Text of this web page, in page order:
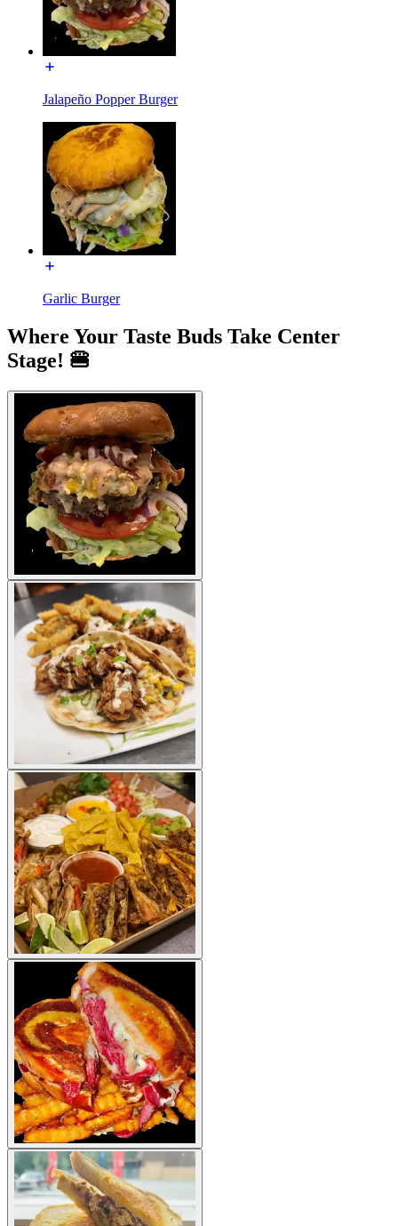
Jalapeño Popper Burger
Garlic Burger
Where Your Taste Buds Take Center
Stage! 🍔